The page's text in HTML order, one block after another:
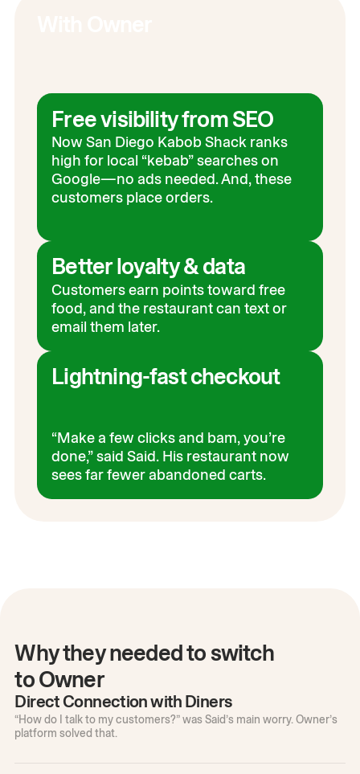
Free visibility from SEO
Now San Diego Kabob Shack ranks
high for local “kebab” searches on
Google—no ads needed. And, these
customers place orders.
Better loyalty & data
Customers earn points toward free
food, and the restaurant can text or
email them later.
Lightning-fast checkout
“Make a few clicks and bam, you’re
done,” said Said. His restaurant now
sees far fewer abandoned carts.
Why they needed to switch
to Owner
Direct Connection with Diners
“How do I talk to my customers?” was Said’s main worry. Owner’s
platform solved that.